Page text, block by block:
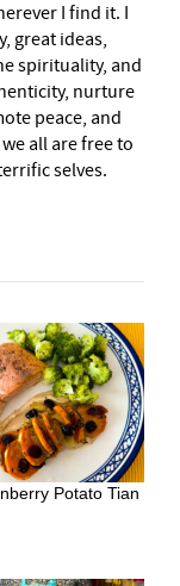
I find it. I
great ideas,
spirituality, and
nurture
peace, and
all are free to
selves.
Potato Tian